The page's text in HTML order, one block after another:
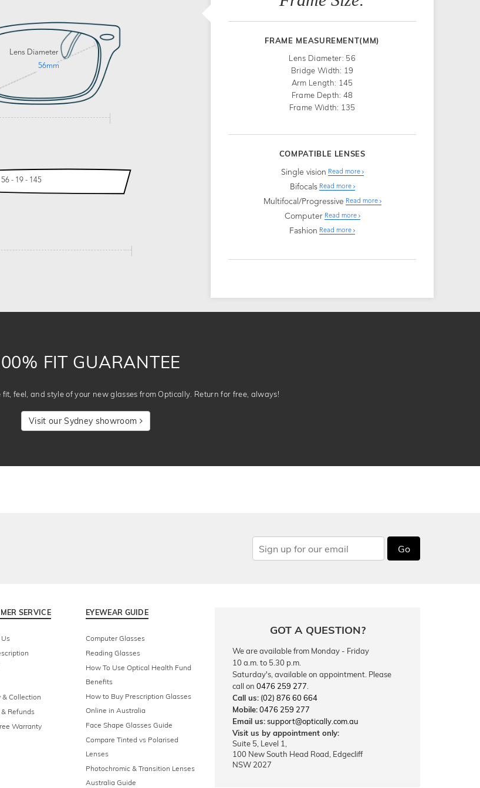
Lens Diameter
56mm
56 - 19 - 145
FRAME MEASUREMENT(MM)
Lens Diameter: 56
Bridge Width: 19
Arm Length: 145
Frame Depth: 48
Frame Width: 135
COMPATIBLE LENSES
Single vision Read more
Bifocals Read more
Multifocal/Progressive Read more
Computer Read more
Fashion Read more
FIT GUARANTEE
fit, feel, and style of your new glasses from Optically. Return for free, always!
Visit our Sydney showroom
Go
SERVICE
& Collection
Refunds
Warranty
EYEWEAR GUIDE
Computer Glasses
Reading Glasses
How To Use Optical Health Fund
Benefits
How to Buy Prescription Glasses
Online in Australia
Face Shape Glasses Guide
Compare Tinted vs Polarised
Lenses
Photochromic & Transition Lenses
Australia Guide
GOT A QUESTION?
We are available from Monday - Friday
10 a.m. to 5.30 p.m.
Saturday's, available on appointment. Please
call on 0476 259 277
Call us: (02) 876 60 664
Mobile:0476 259 277
Email us:support@optically.com.au
Visit us by appointment only:
Suite 5, Level 1,
100 New South Head Road, Edgecliff
NSW 2027